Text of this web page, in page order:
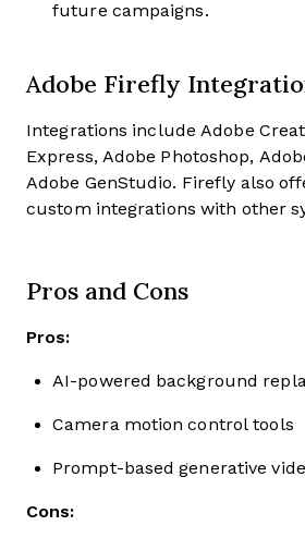
future campaigns.
Adobe Firefly
Integrations include Adobe
Express, Adobe Photoshop,
Adobe GenStudio. Firefly also
custom integrations with other
Pros and Cons
Pros:
AI-powered background
Camera motion control tools
Prompt-based generative
Cons: